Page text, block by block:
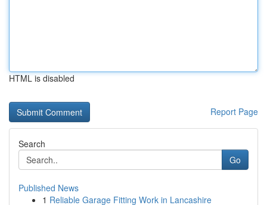
HTML is disabled
Report Page
Search
Go
Published News
1 Reliable Garage Fitting Work in Lancashire